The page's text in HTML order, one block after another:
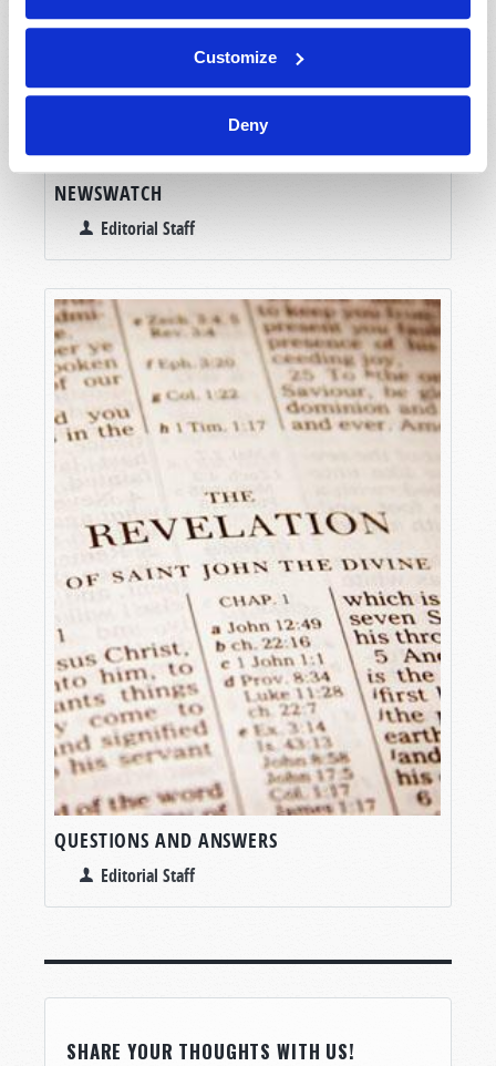
Customize
Deny
NEWSWATCH
Editorial Staff
QUESTIONS AND ANSWERS
Editorial Staff
SHARE YOUR THOUGHTS WITH US!